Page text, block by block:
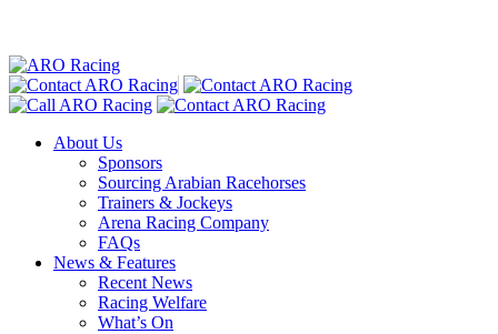
About Us
Sponsors
Sourcing Arabian Racehorses
Trainers & Jockeys
Arena Racing Company
FAQs
News & Features
Recent News
Racing Welfare
What’s On